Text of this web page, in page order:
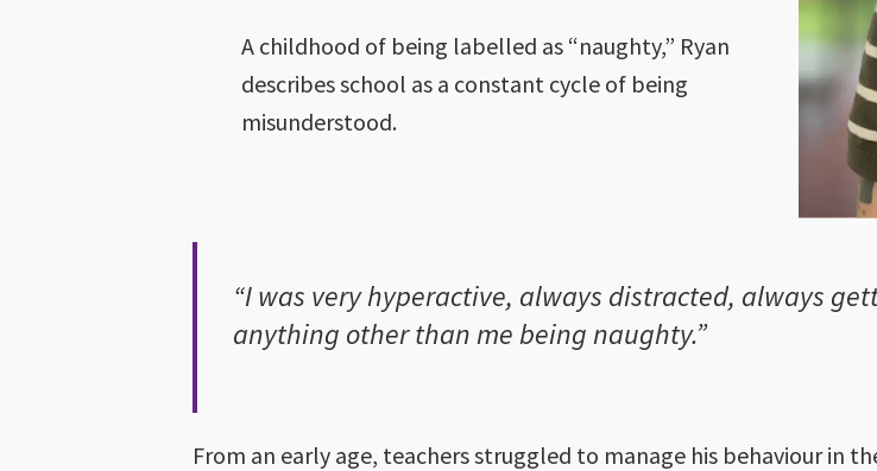
A childhood of being labelled as “naughty,” Ryan
describes school as a constant cycle of being
misunderstood.
“I was very hyperactive, always distracted, always
anything other than me being naughty.”
From an early age, teachers struggled to manage his behaviour in